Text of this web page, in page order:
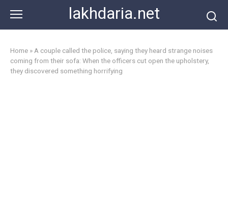
content
lakhdaria.net
Home » A couple called the police, saying they heard strange noises
coming from their sofa: When the officers cut open the upholstery,
they discovered something horrifying